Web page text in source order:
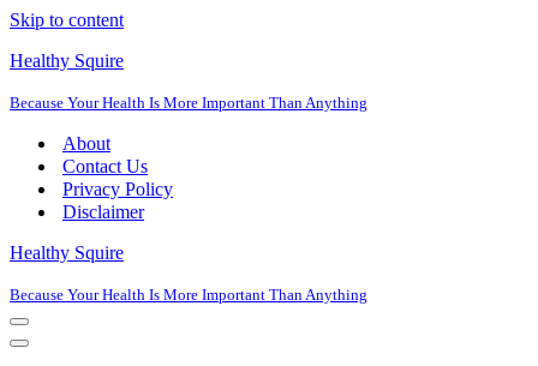
Skip to content
Healthy Squire
Because Your Health Is More Important Than Anything
About
Contact Us
Privacy Policy
Disclaimer
Healthy Squire
Because Your Health Is More Important Than Anything
Navigation
Menu
Navigation